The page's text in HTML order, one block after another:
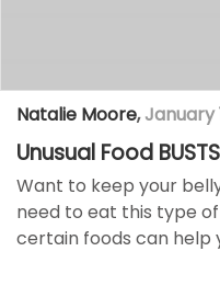
Natalie Moore, January
Unusual Food
Want to keep your
need to eat this type
certain foods can help